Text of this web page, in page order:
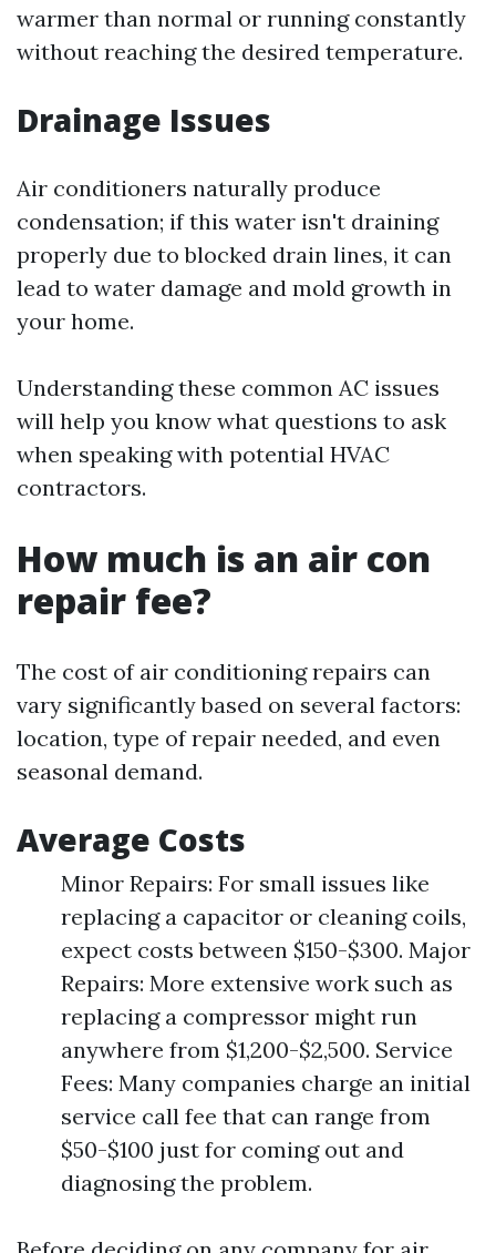
warmer than normal or running constantly
without reaching the desired temperature.
Drainage Issues
Air conditioners naturally produce
condensation; if this water isn't draining
properly due to blocked drain lines, it can
lead to water damage and mold growth in
your home.
Understanding these common AC issues
will help you know what questions to ask
when speaking with potential HVAC
contractors.
How much is an air con
repair fee?
The cost of air conditioning repairs can
vary significantly based on several factors:
location, type of repair needed, and even
seasonal demand.
Average Costs
Minor Repairs: For small issues like
replacing a capacitor or cleaning coils,
expect costs between $150-$300. Major
Repairs: More extensive work such as
replacing a compressor might run
anywhere from $1,200-$2,500. Service
Fees: Many companies charge an initial
service call fee that can range from
$50-$100 just for coming out and
diagnosing the problem.